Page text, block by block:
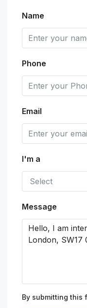
Name
Phone
Email
I'm a
Select
Message
By submitting this